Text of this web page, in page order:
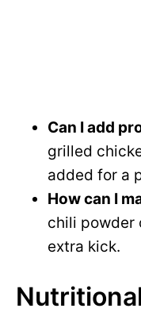
Can I add
grilled
added for a
How can I
chili powder
extra kick.